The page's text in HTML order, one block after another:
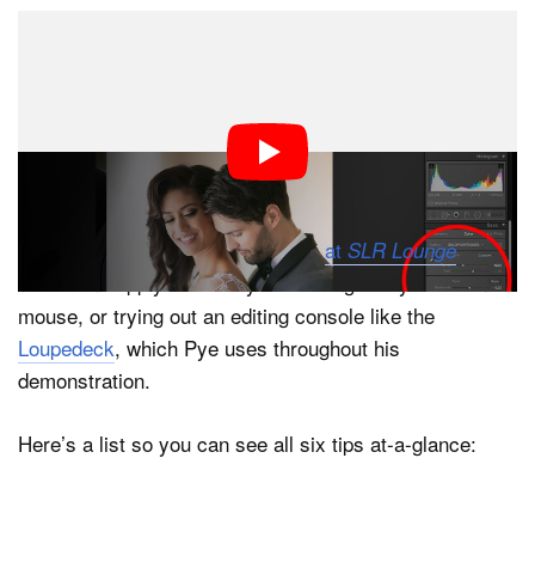
helpful video offers a few key tips that may help you
speed up your workflow and save precious minutes
every time you sit down to process your RAW files.
The tips were put together by Pyeat SLR Lounge, and
all but one apply whether you’re using a keyboard and
mouse, or trying out an editing console like the
Loupedeck, which Pye uses throughout his
demonstration.
Here’s a list so you can see all six tips at-a-glance: